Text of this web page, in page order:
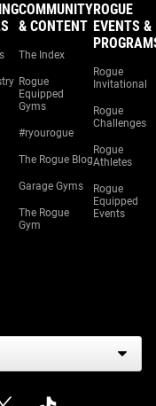
COMMUNITY
& CONTENT
The Index
Rogue
Equipped
Gyms
#ryourogue
The Rogue Blog
Garage Gyms
The Rogue
Gym
ROGUE
EVENTS &
Rogue
Invitational
Rogue
Challenges
Rogue
Athletes
Rogue
Equipped
Events